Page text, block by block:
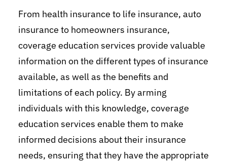
From health insurance to life insurance, auto
insurance to homeowners insurance,
coverage education services provide valuable
information on the different types of insurance
available, as well as the benefits and
limitations of each policy. By arming
individuals with this knowledge, coverage
education services enable them to make
informed decisions about their insurance
needs, ensuring that they have the appropriate